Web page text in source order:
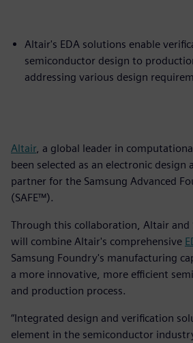
Altair's EDA solutions enable
semiconductor design to
addressing various design
Altair, a global leader in
been selected as an electronic design
partner for the Samsung Advanced
(SAFE™).
Through this collaboration, Altair and
will combine Altair's comprehensive
Samsung Foundry's manufacturing
a more innovative, more efficient
and production process.
“Integrated design and verification
element in the semiconductor